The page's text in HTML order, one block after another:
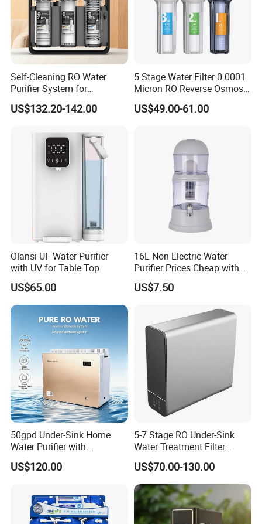
Self-Cleaning RO Water
Purifier System for
Household and Commercial
Use
US$132.20-142.00
5 Stage Water Filter 0.0001
Micron RO Reverse Osmosis
Household Kitchen Drinking
Water Filtration System
US$49.00-61.00
Olansi UF Water Purifier
with UV for Table Top
US$65.00
16L Non Electric Water
Purifier Prices Cheap with
Ceramic Filter Cartridge
Filter Mineral Filter
US$7.50
50gpd Under-Sink Home
Water Purifier with
Household RO System for
Kitchen Drinking
US$120.00
5-7 Stage RO Under-Sink
Water Treatment Filter
Filtration System for Home
US$70.00-130.00